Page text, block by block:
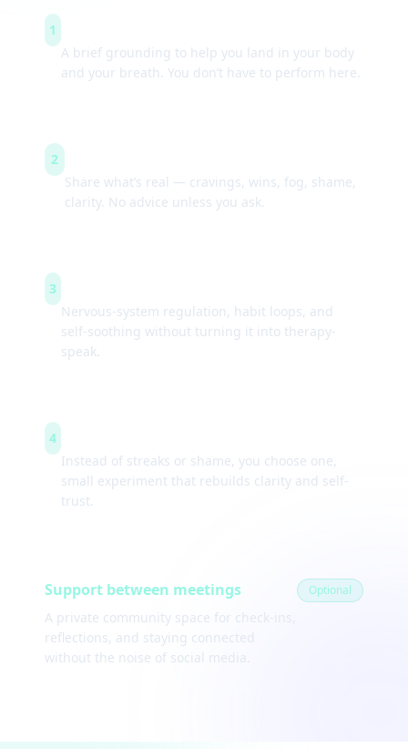
1
A brief grounding to help you land in your body
and your breath. You don’t have to perform here.
2 Guided check-ins
Share what’s real — cravings, wins, fog, shame,
clarity. No advice unless you ask.
3
Nervous-system regulation, habit loops, and
self-soothing without turning it into therapy-
speak.
4
Instead of streaks or shame, you choose one,
small experiment that rebuilds clarity and self-
trust.
Support between meetings
A private community space for check-ins,
reflections, and staying connected
without the noise of social media.
Optional